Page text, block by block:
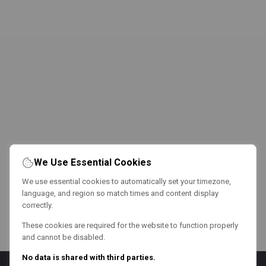
We Use Essential Cookies
We use essential cookies to automatically set your timezone,
language, and region so match times and content display
correctly.
These cookies are required for the website to function properly
and cannot be disabled.
No data is shared with third parties.